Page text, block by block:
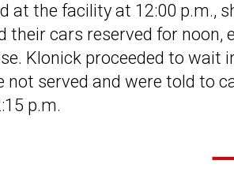
at the facility at 12:00 p.m.,
their cars reserved for
Klonick proceeded to
served and were told to
p.m.